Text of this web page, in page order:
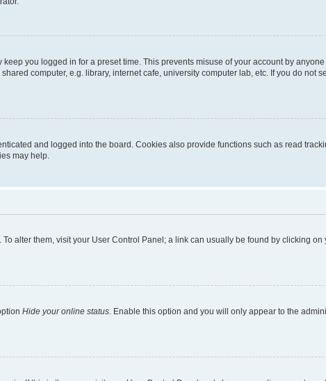
you logged in for a preset time. This prevents misuse of your account by
computer, e.g. library, internet cafe, university computer lab, etc. If you do not
and logged into the board. Cookies also provide functions such as read
may help.
alter them, visit your User Control Panel; a link can usually be found by clicking
Hide your online status . Enable this option and you will only appear to the